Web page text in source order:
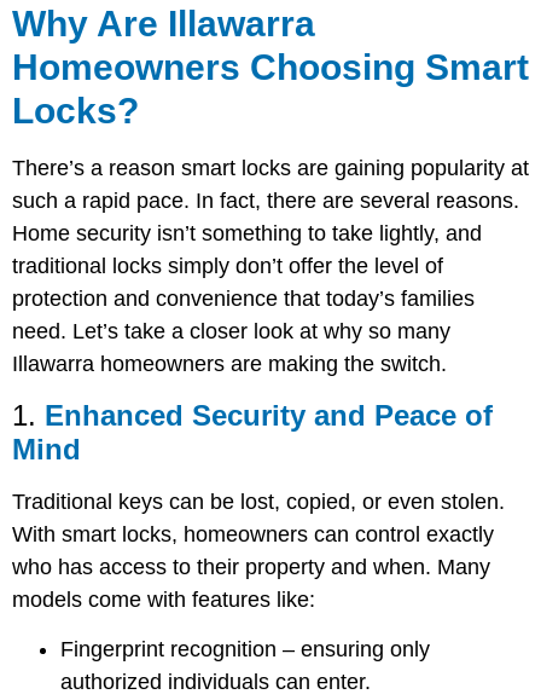
Why Are Illawarra
Homeowners Choosing Smart
Locks?
There’s a reason smart locks are gaining popularity at
such a rapid pace. In fact, there are several reasons.
Home security isn’t something to take lightly, and
traditional locks simply don’t offer the level of
protection and convenience that today’s families
need. Let’s take a closer look at why so many
Illawarra homeowners are making the switch.
1. Enhanced Security and Peace of
Mind
Traditional keys can be lost, copied, or even stolen.
With smart locks, homeowners can control exactly
who has access to their property and when. Many
models come with features like:
Fingerprint recognition – ensuring only
authorized individuals can enter.